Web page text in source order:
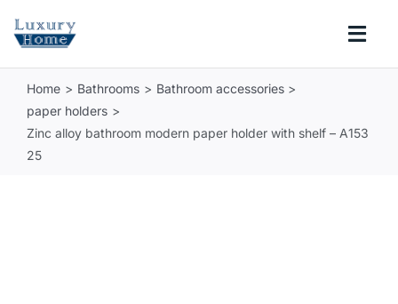
COLLECTIONS
Home Bathrooms
Bathroom accessories
paper holders
Zinc alloy bathroom modern paper holder with shelf – A153
25